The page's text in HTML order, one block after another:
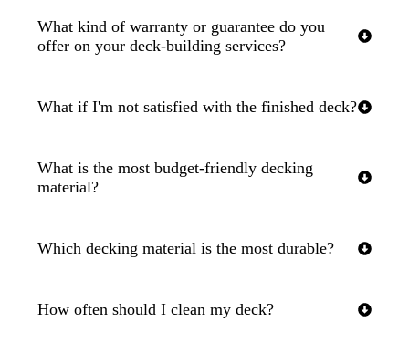
What kind of warranty or guarantee do you
offer on your deck-building services?
What if I'm not satisfied with the finished deck?
What is the most budget-friendly decking
material?
Which decking material is the most durable?
How often should I clean my deck?